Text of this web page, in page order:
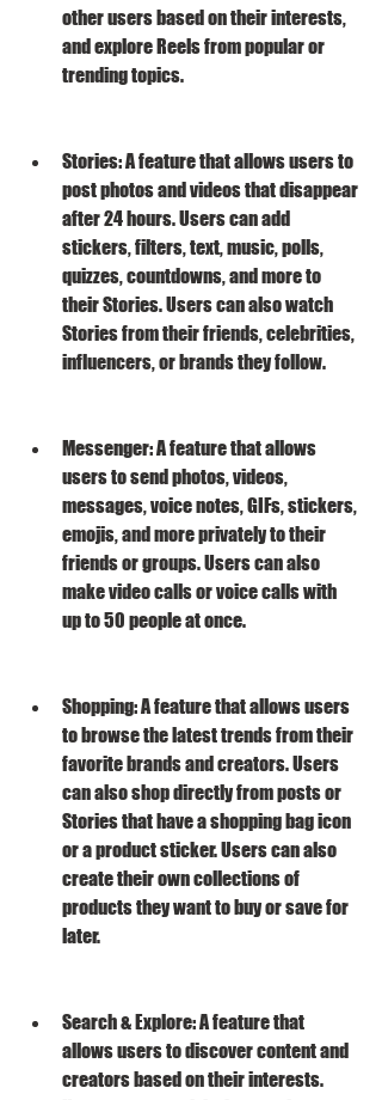
other users based on their interests,
and explore Reels from popular or
trending topics.
Stories: A feature that allows users to
post photos and videos that disappear
after 24 hours. Users can add
stickers, filters, text, music, polls,
quizzes, countdowns, and more to
their Stories. Users can also watch
Stories from their friends, celebrities,
influencers, or brands they follow.
Messenger: A feature that allows
users to send photos, videos,
messages, voice notes, GIFs, stickers,
emojis, and more privately to their
friends or groups. Users can also
make video calls or voice calls with
up to 50 people at once.
Shopping: A feature that allows users
to browse the latest trends from their
favorite brands and creators. Users
can also shop directly from posts or
Stories that have a shopping bag icon
or a product sticker. Users can also
create their own collections of
products they want to buy or save for
later.
Search & Explore: A feature that
allows users to discover content and
creators based on their interests.